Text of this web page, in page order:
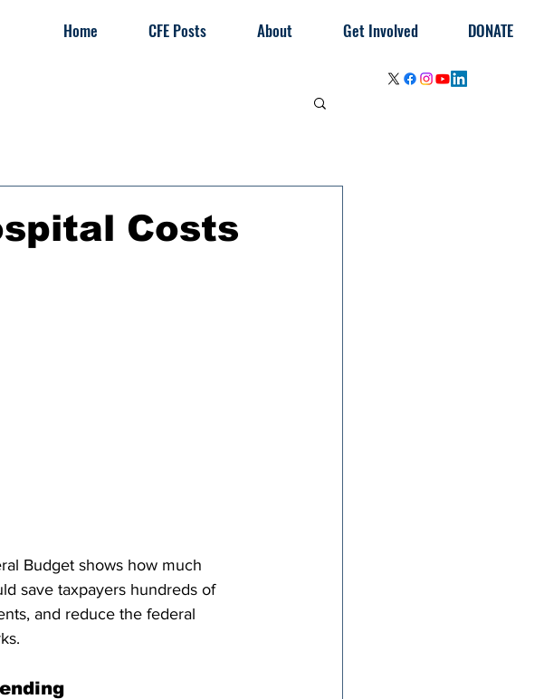
Home CFE Posts About Get Involved DONATE
Costs
Budget shows how much
save taxpayers hundreds of
and reduce the federal